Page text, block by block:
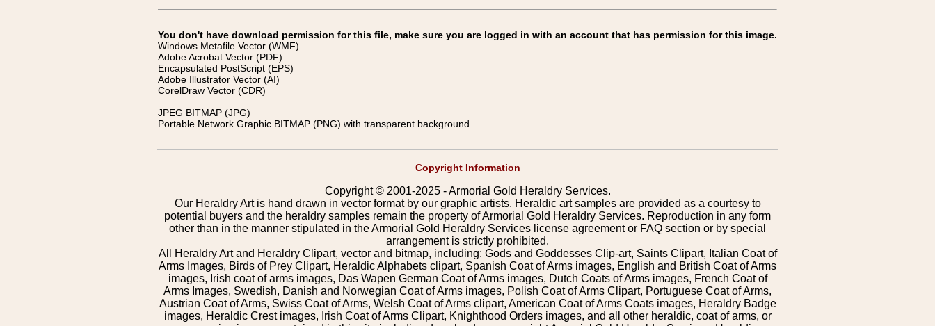
You don't have download permission for this file, make sure you are logged in with an account that has permission for this image.
Windows Metafile Vector (WMF)
Adobe Acrobat Vector (PDF)
Encapsulated PostScript (EPS)
Adobe Illustrator Vector (AI)
CorelDraw Vector (CDR)
JPEG BITMAP (JPG)
Portable Network Graphic BITMAP (PNG) with transparent background
Copyright Information
Copyright © 2001-2025 - Armorial Gold Heraldry Services.
Our Heraldry Art is hand drawn in vector format by our graphic artists. Heraldic art samples are provided as a courtesy to
potential buyers and the heraldry samples remain the property of Armorial Gold Heraldry Services. Reproduction in any form
other than in the manner stipulated in the Armorial Gold Heraldry Services license agreement or FAQ section or by special
arrangement is strictly prohibited.
All Heraldry Art and Heraldry Clipart, vector and bitmap, including: Gods and Goddesses Clip-art, Saints Clipart, Italian Coat of
Arms Images, Birds of Prey Clipart, Heraldic Alphabets clipart, Spanish Coat of Arms images, English and British Coat of Arms
images, Irish coat of arms images, Das Wapen German Coat of Arms images, Dutch Coats of Arms images, French Coat of
Arms Images, Swedish, Danish and Norwegian Coat of Arms images, Polish Coat of Arms Clipart, Portuguese Coat of Arms,
Austrian Coat of Arms, Swiss Coat of Arms, Welsh Coat of Arms clipart, American Coat of Arms Coats images, Heraldry Badge
images, Heraldic Crest images, Irish Coat of Arms Clipart, Knighthood Orders images, and all other heraldic, coat of arms, or